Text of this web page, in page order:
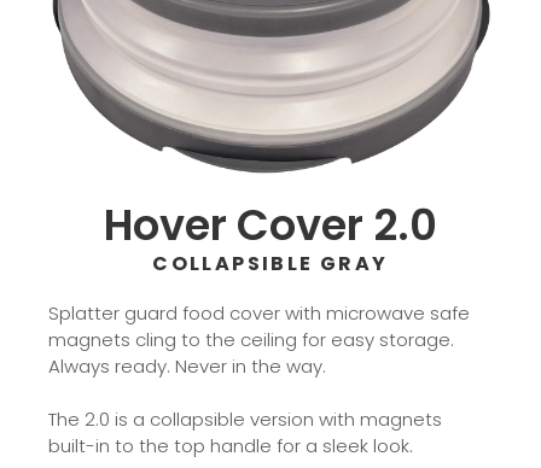
Hover Cover 2.0
COLLAPSIBLE GRAY
Splatter guard food cover with microwave safe
magnets cling to the ceiling for easy storage.
Always ready. Never in the way.
The 2.0 is a collapsible version with magnets
built-in to the top handle for a sleek look.